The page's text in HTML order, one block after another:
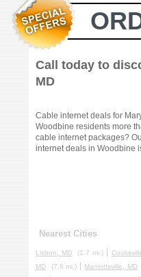
Call today to
MD
Cable internet deals for
Woodbine residents more
cable internet packages?
internet deals in Woodbine
Nearest Cities
Lisbon, MD (1.7 mi.)
MD
(7.6 mi.) Marriottsville, MD